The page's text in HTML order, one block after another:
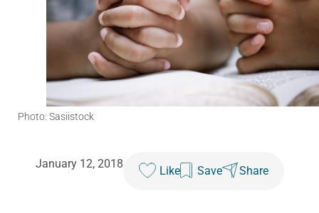
Photo: Sasiistock
January 12, 2018
Like Save Share